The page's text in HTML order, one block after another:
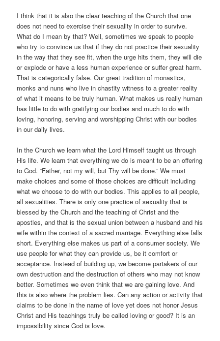
I think that it is also the clear teaching of the Church that one
does not need to exercise their sexuality in order to survive.
What do I mean by that? Well, sometimes we speak to people
who try to convince us that if they do not practice their sexuality
in the way that they see fit, when the urge hits them, they will die
or explode or have a less human experience or suffer great harm.
That is categorically false. Our great tradition of monastics,
monks and nuns who live in chastity witness to a greater reality
of what it means to be truly human. What makes us really human
has little to do with gratifying our bodies and much to do with
loving, honoring, serving and worshipping Christ with our bodies
in our daily lives.
In the Church we learn what the Lord Himself taught us through
His life. We learn that everything we do is meant to be an offering
to God. “Father, not my will, but Thy will be done.” We must
make choices and some of those choices are difficult including
what we choose to do with our bodies. This applies to all people,
all sexualities. There is only one practice of sexuality that is
blessed by the Church and the teaching of Christ and the
apostles, and that is the sexual union between a husband and his
wife within the context of a sacred marriage. Everything else falls
short. Everything else makes us part of a consumer society. We
use people for what they can provide us, be it comfort or
acceptance. Instead of building up, we become partakers of our
own destruction and the destruction of others who may not know
better. Sometimes we even think that we are gaining love. And
this is also where the problem lies. Can any action or activity that
claims to be done in the name of love yet does not honor Jesus
Christ and His teachings truly be called loving or good? It is an
impossibility since God is love.